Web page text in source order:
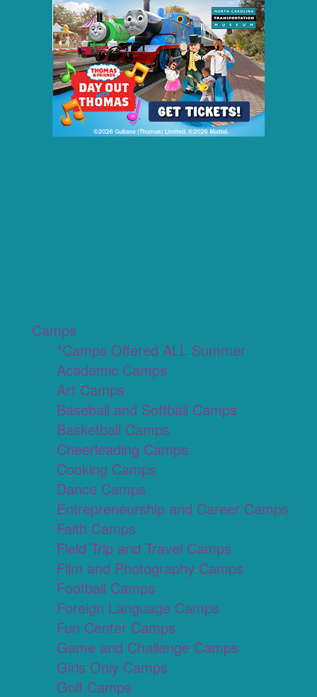
Camps
*Camps Offered ALL Summer
Academic Camps
Art Camps
Baseball and Softball Camps
Basketball Camps
Cheerleading Camps
Cooking Camps
Dance Camps
Entrepreneurship and Career Camps
Faith Camps
Field Trip and Travel Camps
Film and Photography Camps
Football Camps
Foreign Language Camps
Fun Center Camps
Game and Challenge Camps
Girls Only Camps
Golf Camps